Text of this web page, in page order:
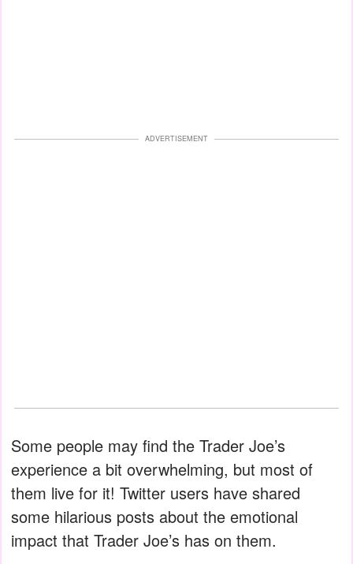
ADVERTISEMENT
Some people may find the Trader Joe’s
experience a bit overwhelming, but most of
them live for it! Twitter users have shared
some hilarious posts about the emotional
impact that Trader Joe’s has on them.